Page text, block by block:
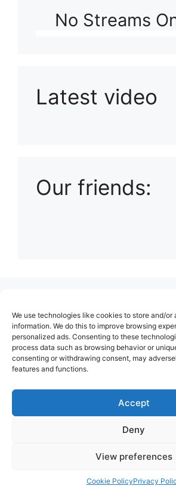
We use technologies like cookies to store and/or
information. We do this to improve browsing
personalized ads. Consenting to these
process data such as browsing behavior or
consenting or withdrawing consent, may
features and functions.
Accept
Deny
View preferences
Cookie PolicyPrivacy
No Streams
Latest video
Our friends:
About Us
Contact
Cookie Policy (EU)